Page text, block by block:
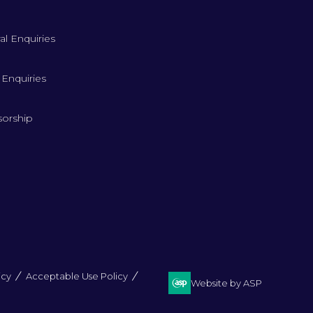
Enquiries
Acceptable Use Policy
Website by ASP